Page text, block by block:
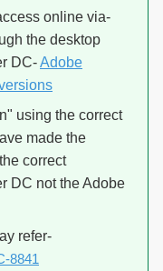
online via-
the desktop
DC-Adobe
using the correct
made the
correct
DC not the Adobe
refer-
8841